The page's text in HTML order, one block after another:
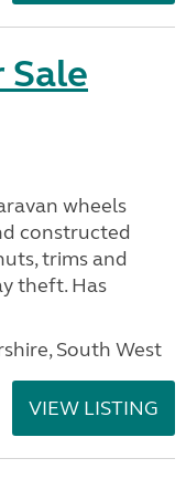
Sale
wheels
constructed
trims and
theft. Has
South West
VIEW LISTING